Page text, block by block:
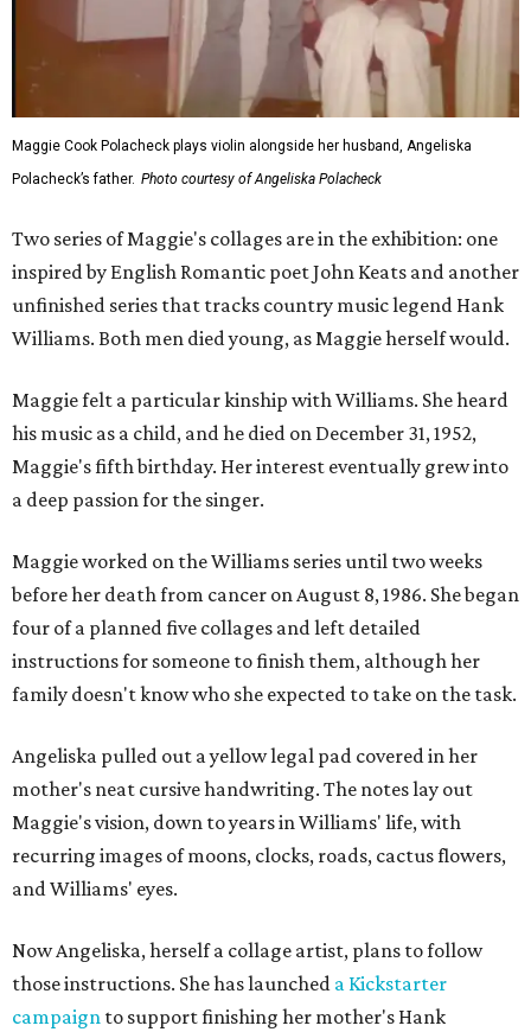
Maggie Cook Polacheck plays violin alongside her husband, Angeliska
Polacheck’s father. Photo courtesy of Angeliska Polacheck
Two series of Maggie's collages are in the exhibition: one
inspired by English Romantic poet John Keats and another
unfinished series that tracks country music legend Hank
Williams. Both men died young, as Maggie herself would.
Maggie felt a particular kinship with Williams. She heard
his music as a child, and he died on December 31, 1952,
Maggie's fifth birthday. Her interest eventually grew into
a deep passion for the singer.
Maggie worked on the Williams series until two weeks
before her death from cancer on August 8, 1986. She began
four of a planned five collages and left detailed
instructions for someone to finish them, although her
family doesn't know who she expected to take on the task.
Angeliska pulled out a yellow legal pad covered in her
mother's neat cursive handwriting. The notes lay out
Maggie's vision, down to years in Williams' life, with
recurring images of moons, clocks, roads, cactus flowers,
and Williams' eyes.
Now Angeliska, herself a collage artist, plans to follow
those instructions. She has launched a Kickstarter
campaign to support finishing her mother's Hank